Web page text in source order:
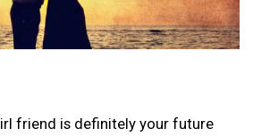
friend is definitely your future